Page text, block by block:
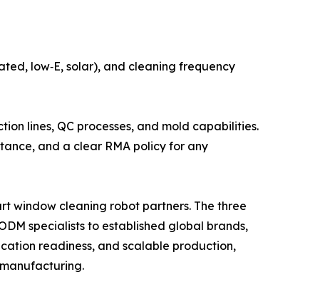
low‑E, solar), and cleaning frequency
lines, QC processes, and mold capabilities.
and a clear RMA policy for any
window cleaning robot partners. The three
specialists to established global brands,
readiness, and scalable production,